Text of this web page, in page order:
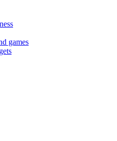
games